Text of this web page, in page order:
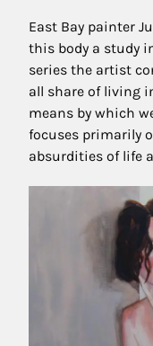
East Bay painter
this body a study
series the artist
all share of living
means by which
focuses primarily
absurdities of life